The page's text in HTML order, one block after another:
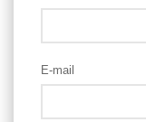
E-mail